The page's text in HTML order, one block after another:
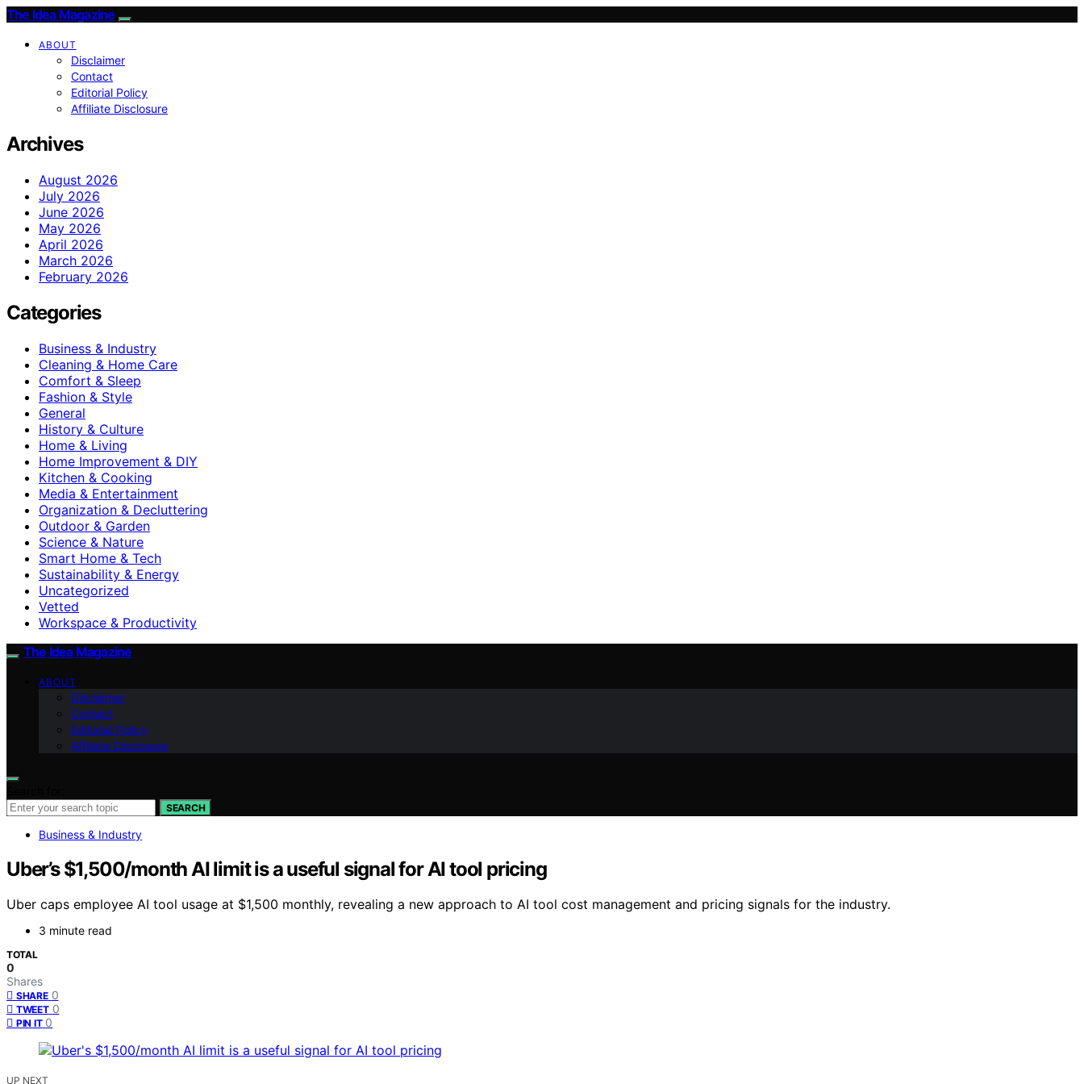
The Idea Magazine
ABOUT
Disclaimer
Contact
Editorial Policy
Affiliate Disclosure
Archives
August 2026
July 2026
June 2026
May 2026
April 2026
March 2026
February 2026
Categories
Business & Industry
Cleaning & Home Care
Comfort & Sleep
Fashion & Style
General
History & Culture
Home & Living
Home Improvement & DIY
Kitchen & Cooking
Media & Entertainment
Organization & Decluttering
Outdoor & Garden
Science & Nature
Smart Home & Tech
Sustainability & Energy
Uncategorized
Vetted
Workspace & Productivity
The Idea Magazine
ABOUT
Disclaimer
Contact
Editorial Policy
Affiliate Disclosure
SEARCH
Business & Industry
Uber’s $1,500/month AI limit is a useful signal for AI tool pricing
Uber caps employee AI tool usage at $1,500 monthly, revealing a new approach to AI tool cost management and pricing signals for the industry.
3 minute read
TOTAL
0
Shares
SHARE 0
TWEET 0
PIN IT 0
UP NEXT